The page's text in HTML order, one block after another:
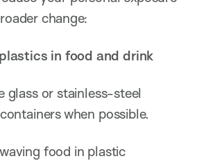
change:
in food and drink
glass or stainless-steel
when possible.
food in plastic